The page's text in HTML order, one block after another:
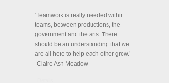
‘Teamwork is really needed within
teams, between productions, the
government and the arts. There
should be an understanding that we
are all here to help each other grow.’
-Claire Ash Meadow